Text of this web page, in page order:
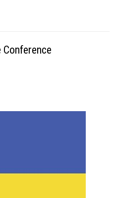
Conference